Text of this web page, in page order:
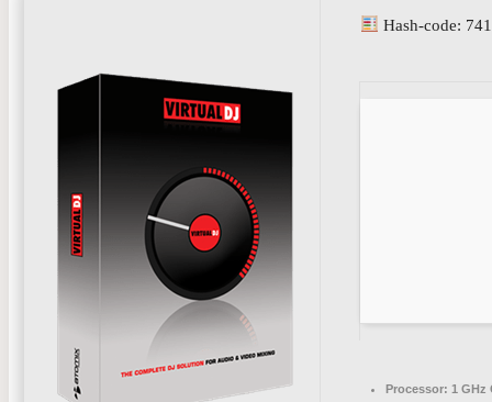
Hash-code:
Processor: 1 GHz